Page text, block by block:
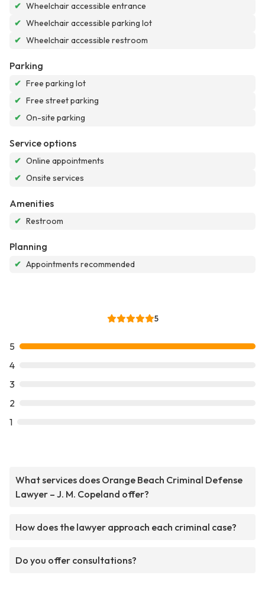
✔ Wheelchair accessible entrance
✔ Wheelchair accessible parking lot
✔ Wheelchair accessible restroom
Parking
✔ Free parking lot
✔ Free street parking
✔ On-site parking
Service options
✔ Online appointments
✔ Onsite services
Amenities
✔ Restroom
Planning
✔ Appointments recommended
5
5
4
3
2
1
What services does Orange Beach Criminal Defense
Lawyer – J. M. Copeland offer?
How does the lawyer approach each criminal case?
Do you offer consultations?